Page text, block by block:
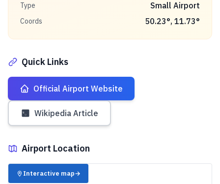
Type Small Airport
Coords 50.23°, 11.73°
Quick Links
Official Airport Website
Wikipedia Article
Airport Location
✈️
Interactive map→